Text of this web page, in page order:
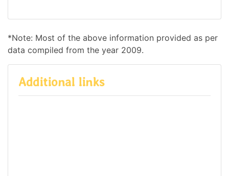
*Note: Most of the above information provided as per
data compiled from the year 2009.
Additional links